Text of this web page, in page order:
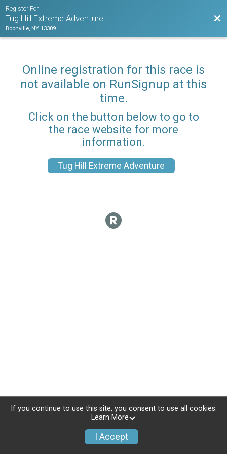
Register For
Tug Hill Extreme Adventure
Boonville, NY 13309
Online registration for this race is
not available on RunSignup at this
time.
Click on the button below to go to
the race website for more
information.
Tug Hill Extreme Adventure
If you continue to use this site, you consent to use all cookies.
Learn More
I Accept